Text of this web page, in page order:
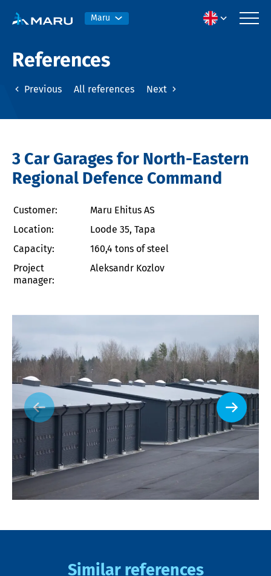
Maru
References
Previous All references Next
3 Car Garages for North-Eastern
Regional Defence Command
Customer:
Maru Ehitus AS
Location:
Loode 35, Tapa
Capacity:
160,4 tons of steel
Project
manager:
Aleksandr Kozlov
Similar references